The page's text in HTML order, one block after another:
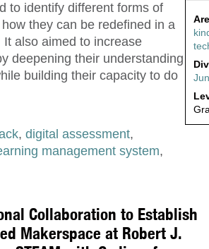
to identify different forms of
they can be redefined in a
also aimed to increase
deepening their understanding
building their capacity to do
, digital assessment,
management system,
Collaboration to Establish
Makerspace at Robert J.